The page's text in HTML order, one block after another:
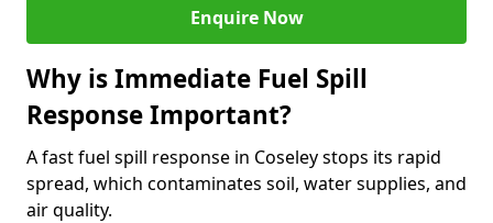
Enquire Now
Why is Immediate Fuel Spill
Response Important?
A fast fuel spill response in Coseley stops its rapid
spread, which contaminates soil, water supplies, and
air quality.